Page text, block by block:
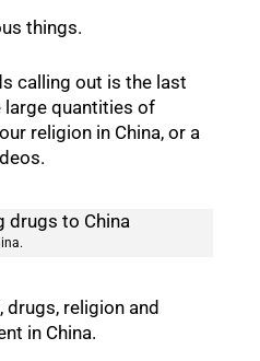
things.
calling out is the last
large quantities of
religion in China, or a
religion and
in China.